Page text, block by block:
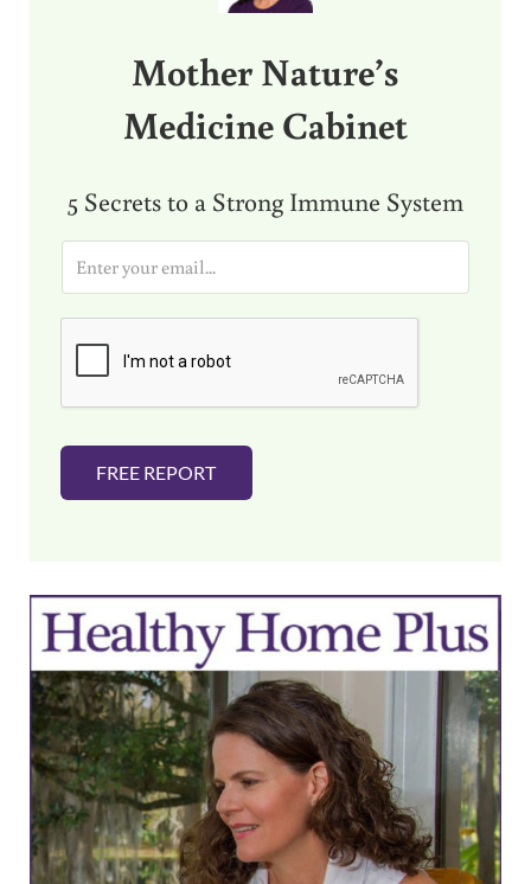
Mother Nature’s
Medicine Cabinet
5 Secrets to a Strong Immune System
i
FREE REPORT